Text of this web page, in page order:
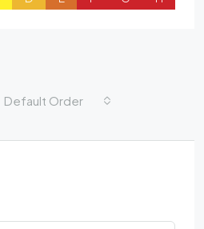
Default Order